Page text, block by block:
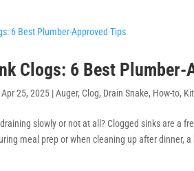
Clogs: 6 Best Plumber-
Apr 25, 2025 |Auger, Clog, Drain Snake, How-to,
slowly or not at all? Clogged sinks are a
meal prep or when cleaning up after dinner,